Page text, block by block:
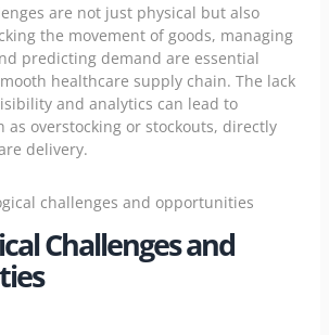
are not just physical but also
the movement of goods, managing
predicting demand are essential
healthcare supply chain. The lack
and analytics can lead to
as overstocking or stockouts, directly
delivery.
Challenges and